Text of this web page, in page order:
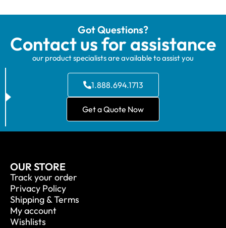
Got Questions?
Contact us for assistance
our product specialists are available to assist you
1.888.694.1713
Get a Quote Now
OUR STORE
Track your order
Privacy Policy
Shipping & Terms
My account
Wishlists